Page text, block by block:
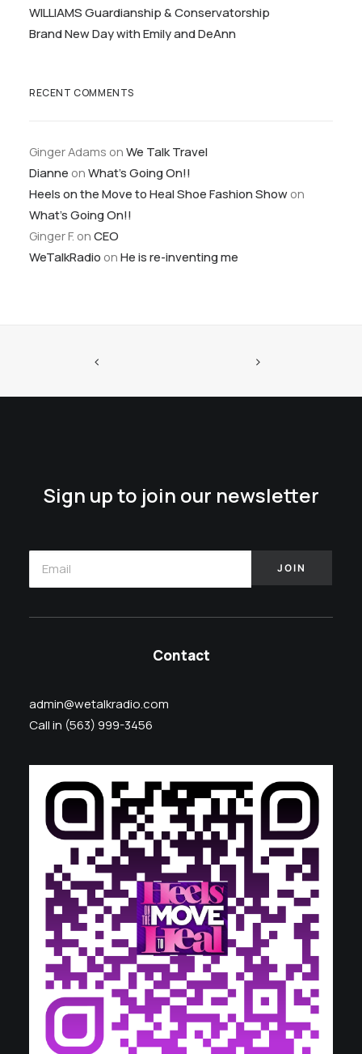
WILLIAMS Guardianship & Conservatorship
Brand New Day with Emily and DeAnn
RECENT COMMENTS
Ginger Adams on We Talk Travel
Dianne on What’s Going On!!
Heels on the Move to Heal Shoe Fashion Show on
What’s Going On!!
Ginger F. on CEO
WeTalkRadio on He is re-inventing me
Sign up to join our newsletter
Contact
admin@wetalkradio.com
Call in (563) 999-3456